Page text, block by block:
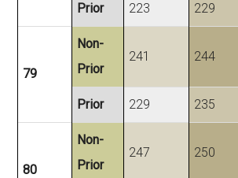
Prior 223 229
79
Non-
Prior
241 244
Prior 229 235
80
Non-
Prior
247 250